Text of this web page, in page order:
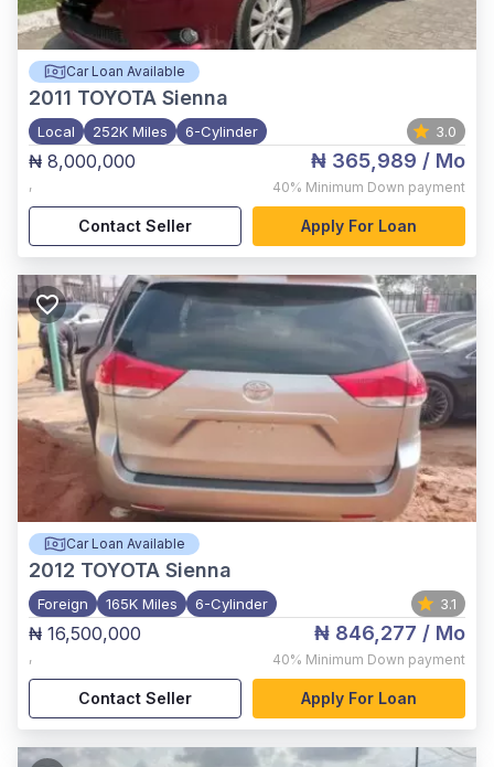
Car Loan Available
2011 TOYOTA Sienna
Local 252K Miles 6-Cylinder 3.0
₦ 8,000,000
,
₦ 365,989 / Mo
40% Minimum Down payment
Contact Seller Apply For Loan
Car Loan Available
2012 TOYOTA Sienna
Foreign 165K Miles 6-Cylinder 3.1
₦ 16,500,000
,
₦ 846,277 / Mo
40% Minimum Down payment
Contact Seller Apply For Loan